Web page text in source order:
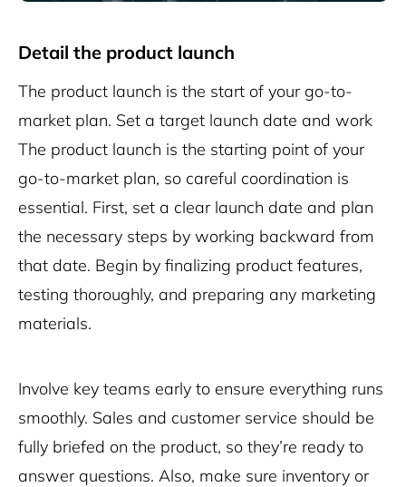
Detail the product launch
The product launch is the start of your go-to-
market plan. Set a target launch date and work
The product launch is the starting point of your
go-to-market plan, so careful coordination is
essential. First, set a clear launch date and plan
the necessary steps by working backward from
that date. Begin by finalizing product features,
testing thoroughly, and preparing any marketing
materials.
Involve key teams early to ensure everything runs
smoothly. Sales and customer service should be
fully briefed on the product, so they’re ready to
answer questions. Also, make sure inventory or